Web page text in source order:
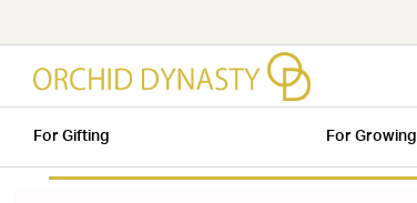
For Gifting For Growing